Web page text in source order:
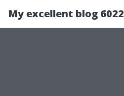
My excellent blog 6022